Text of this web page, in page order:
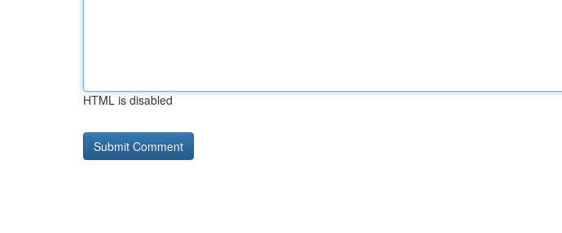
HTML is disabled